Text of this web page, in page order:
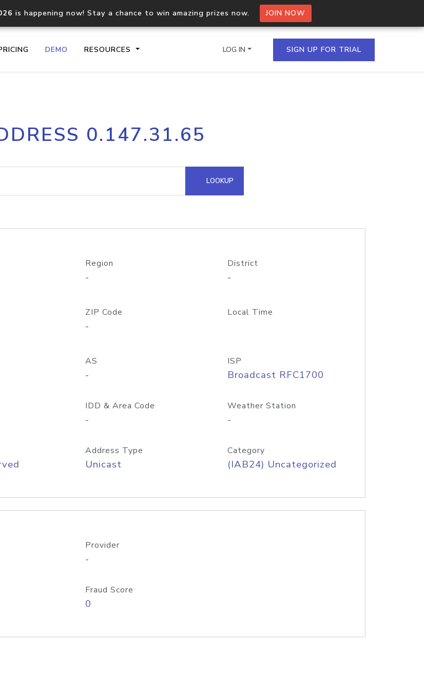
is happening now! Stay a chance to win amazing prizes now. JOIN NOW
DEMO RESOURCES
Core IP geolocation API
documentation
Process multiple IPs in a single
request
lookup
Hosted Domain API
LOG IN SIGN UP FOR TRIAL
0.147.31.65
LOOKUP
Region
-
District
-
ZIP Code
-
Local Time
AS
-
ISP
Broadcast RFC1700
IDD & Area Code
-
Weather Station
-
Address Type
Unicast
Category
(IAB24) Uncategorized
Provider
-
Fraud Score
0